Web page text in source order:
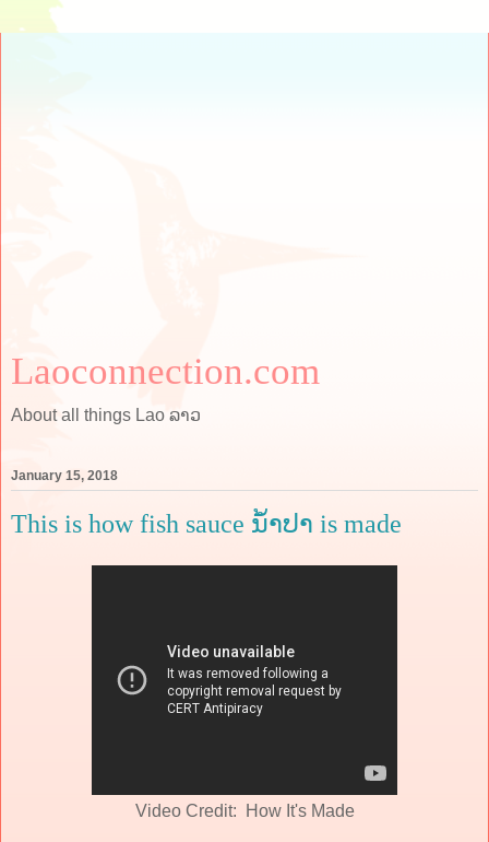
Laoconnection.com
About all things Lao ລາວ
January 15, 2018
This is how fish sauce ນ້ໍາປາ is made
Video Credit: How It's Made